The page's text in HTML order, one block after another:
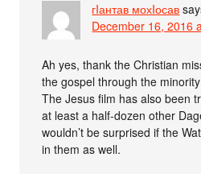
гIантав мохIосав
December 16, 2016
Ah yes, thank the Christian
the gospel through the
The Jesus film has also been
at least a half-dozen other
wouldn’t be surprised if the
in them as well.